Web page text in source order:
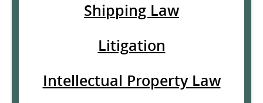
Shipping Law
Litigation
Intellectual Property Law